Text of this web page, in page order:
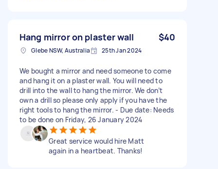
Hang mirror on plaster wall $40
Glebe NSW, Australia 25th Jan 2024
We bought a mirror and need someone to come
and hang it on a plaster wall. You will need to
drill into the wall to hang the mirror. We don’t
own a drill so please only apply if you have the
right tools to hang the mirror. - Due date: Needs
to be done on Friday, 26 January 2024
Great service would hire Matt
again in a heartbeat. Thanks!